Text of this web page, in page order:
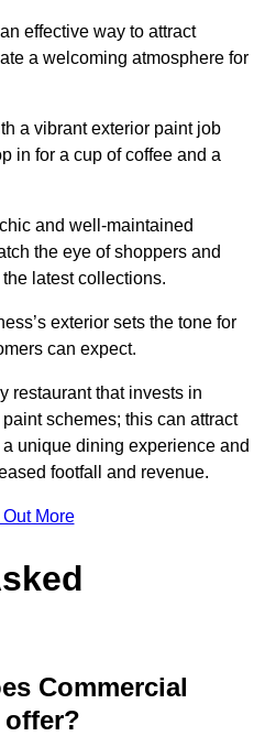
effective way to attract
a welcoming atmosphere for
a vibrant exterior paint job
in for a cup of coffee and a
and well-maintained
the eye of shoppers and
latest collections.
exterior sets the tone for
can expect.
restaurant that invests in
schemes; this can attract
unique dining experience and
footfall and revenue.
Out More
Commercial